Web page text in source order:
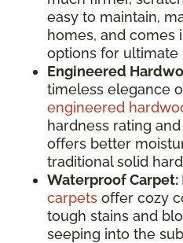
easy to maintain,
homes, and comes
options for ultimate
Engineered
timeless elegance
engineered
hardness rating
offers better
traditional solid
Waterproof Carpet:
carpets offer cozy
tough stains and
seeping into the